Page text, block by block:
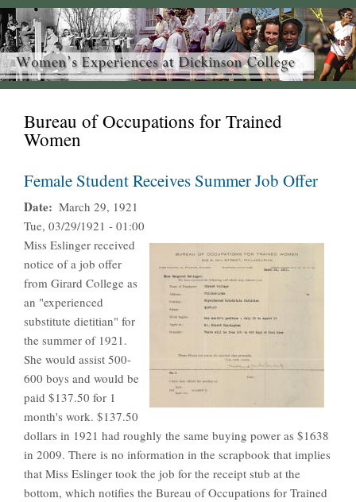
Bureau of Occupations for Trained
Women
Female Student Receives Summer Job Offer
Date
March 29, 1921
Tue, 03/29/1921 - 01:00
Miss Eslinger received
notice of a job offer
from Girard College as
an "experienced
substitute dietitian" for
the summer of 1921.
She would assist 500-
600 boys and would be
paid $137.50 for 1
month's work. $137.50
dollars in 1921 had roughly the same buying power as $1638
in 2009. There is no information in the scrapbook that implies
that Miss Eslinger took the job for the receipt stub at the
bottom, which notifies the Bureau of Occupations for Trained